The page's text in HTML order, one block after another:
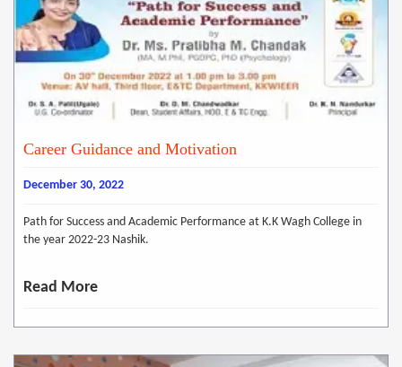
Career Guidance and Motivation
December 30, 2022
Path for Success and Academic Performance at K.K Wagh College in
the year 2022-23 Nashik.
Read More